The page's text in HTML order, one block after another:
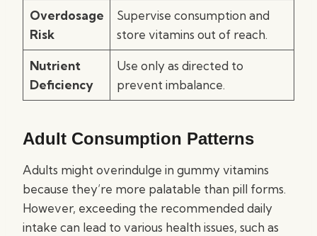
Overdosage
Risk
Supervise consumption and
store vitamins out of reach.
Nutrient
Deficiency
Use only as directed to
prevent imbalance.
Adult Consumption Patterns
Adults might overindulge in gummy vitamins
because they’re more palatable than pill forms.
However, exceeding the recommended daily
intake can lead to various health issues, such as